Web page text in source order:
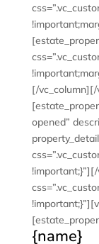
[/
opened”
{name}